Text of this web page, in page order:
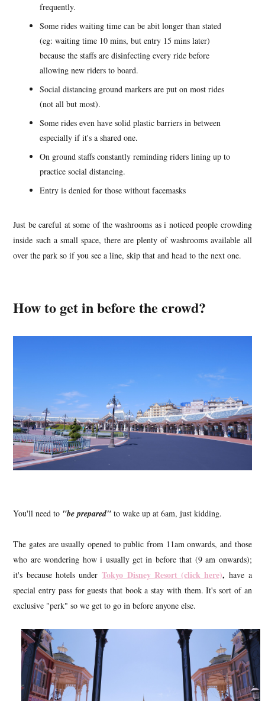
frequently.
Some rides waiting time can be abit longer than stated
(eg: waiting time 10 mins, but entry 15 mins later)
because the staffs are disinfecting every ride before
allowing new riders to board.
Social distancing ground markers are put on most rides
(not all but most).
Some rides even have solid plastic barriers in between
especially if it's a shared one.
On ground staffs constantly reminding riders lining up to
practice social distancing.
Entry is denied for those without facemasks
Just be careful at some of the washrooms as i noticed people crowding
inside such a small space, there are plenty of washrooms available all
over the park so if you see a line, skip that and head to the next one.
How to get in before the crowd?
You'll need to "be prepared" to wake up at 6am, just kidding.
The gates are usually opened to public from 11am onwards, and those
who are wondering how i usually get in before that (9 am onwards);
it's because hotels underTokyo Disney Resort (click here), have a
special entry pass for guests that book a stay with them. It's sort of an
exclusive "perk" so we get to go in before anyone else.